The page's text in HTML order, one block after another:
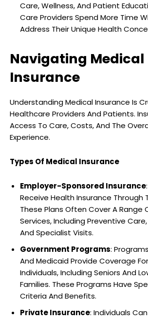
Care, Wellness, And Patient
Care Providers Spend More Time
Address Their Unique Health
Navigating Medical
Insurance
Understanding Medical Insurance Is
Healthcare Providers And Patients.
Access To Care, Costs, And The
Experience.
Types Of Medical Insurance
Employer-Sponsored Insurance
Receive Health Insurance Through
These Plans Often Cover A Range
Services, Including Preventive
And Specialist Visits.
Government Programs:
And Medicaid Provide Coverage
Individuals, Including Seniors And
Families. These Programs Have
Criteria And Benefits.
Private Insurance: Individuals